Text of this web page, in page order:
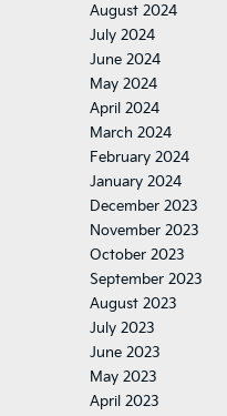
August 2024
July 2024
June 2024
May 2024
April 2024
March 2024
February 2024
January 2024
December 2023
November 2023
October 2023
September 2023
August 2023
July 2023
June 2023
May 2023
April 2023